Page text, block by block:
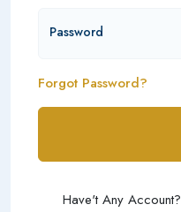
Password
Forgot Password?
Have't Any Account?